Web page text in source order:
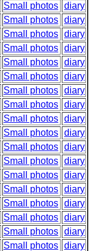
Small photos diary
Small photos diary
Small photos diary
Small photos diary
Small photos diary
Small photos diary
Small photos diary
Small photos diary
Small photos diary
Small photos diary
Small photos diary
Small photos diary
Small photos diary
Small photos diary
Small photos diary
Small photos diary
Small photos diary
Small photos diary